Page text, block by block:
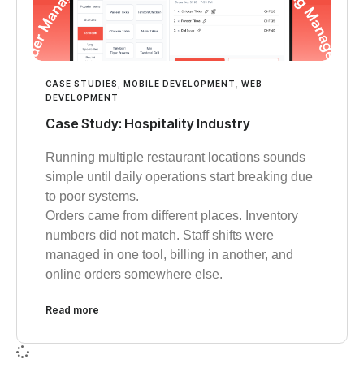
CASE STUDIES MOBILE DEVELOPMENT
WEB
DEVELOPMENT
Case Study: Hospitality Industry
Running multiple restaurant locations sounds
simple until daily operations start breaking due
to poor systems.
Orders came from different places. Inventory
numbers did not match. Staff shifts were
managed in one tool, billing in another, and
online orders somewhere else.
Read more